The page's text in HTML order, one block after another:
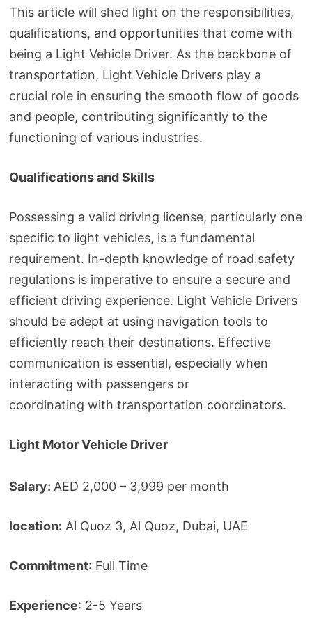
This article will shed light on the responsibilities,
qualifications, and opportunities that come with
being a Light Vehicle Driver. As the backbone of
transportation, Light Vehicle Drivers play a
crucial role in ensuring the smooth flow of goods
and people, contributing significantly to the
functioning of various industries.
Qualifications and Skills
Possessing a valid driving license, particularly one
specific to light vehicles, is a fundamental
requirement. In-depth knowledge of road safety
regulations is imperative to ensure a secure and
efficient driving experience. Light Vehicle Drivers
should be adept at using navigation tools to
efficiently reach their destinations. Effective
communication is essential, especially when
interacting with passengers or
coordinating with transportation coordinators.
Light Motor Vehicle Driver
Salary:AED 2,000 – 3,999 per month
location: Al Quoz 3, Al Quoz, Dubai, UAE
Commitment: Full Time
Experience: 2-5 Years